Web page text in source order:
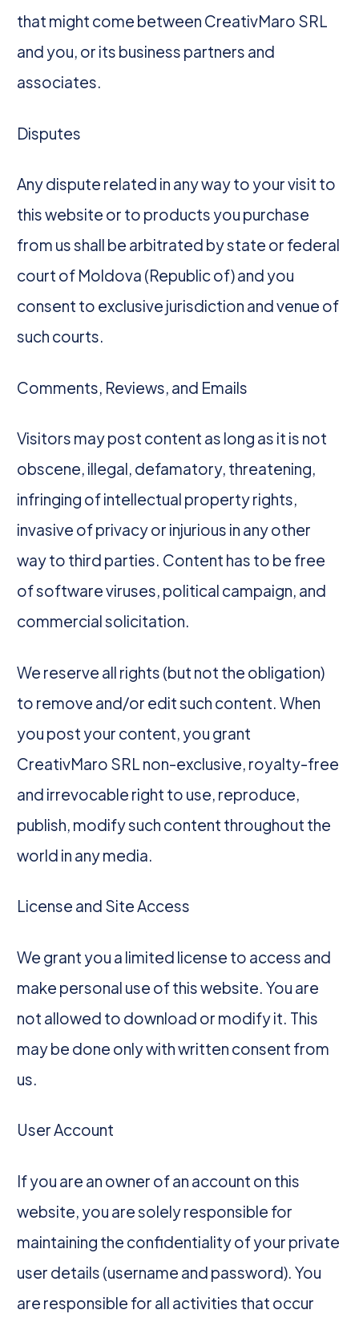
that might come between CreativMaro SRL
and you, or its business partners and
associates.
Disputes
Any dispute related in any way to your visit to
this website or to products you purchase
from us shall be arbitrated by state or federal
court of Moldova (Republic of) and you
consent to exclusive jurisdiction and venue of
such courts.
Comments, Reviews, and Emails
Visitors may post content as long as it is not
obscene, illegal, defamatory, threatening,
infringing of intellectual property rights,
invasive of privacy or injurious in any other
way to third parties. Content has to be free
of software viruses, political campaign, and
commercial solicitation.
We reserve all rights (but not the obligation)
to remove and/or edit such content. When
you post your content, you grant
CreativMaro SRL non-exclusive, royalty-free
and irrevocable right to use, reproduce,
publish, modify such content throughout the
world in any media.
License and Site Access
We grant you a limited license to access and
make personal use of this website. You are
not allowed to download or modify it. This
may be done only with written consent from
us.
User Account
If you are an owner of an account on this
website, you are solely responsible for
maintaining the confidentiality of your private
user details (username and password). You
are responsible for all activities that occur